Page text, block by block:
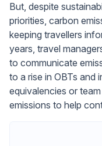
But, despite
priorities, carbon
keeping travellers
years, travel
to communicate
to a rise in OBTs and
equivalencies or
emissions to help